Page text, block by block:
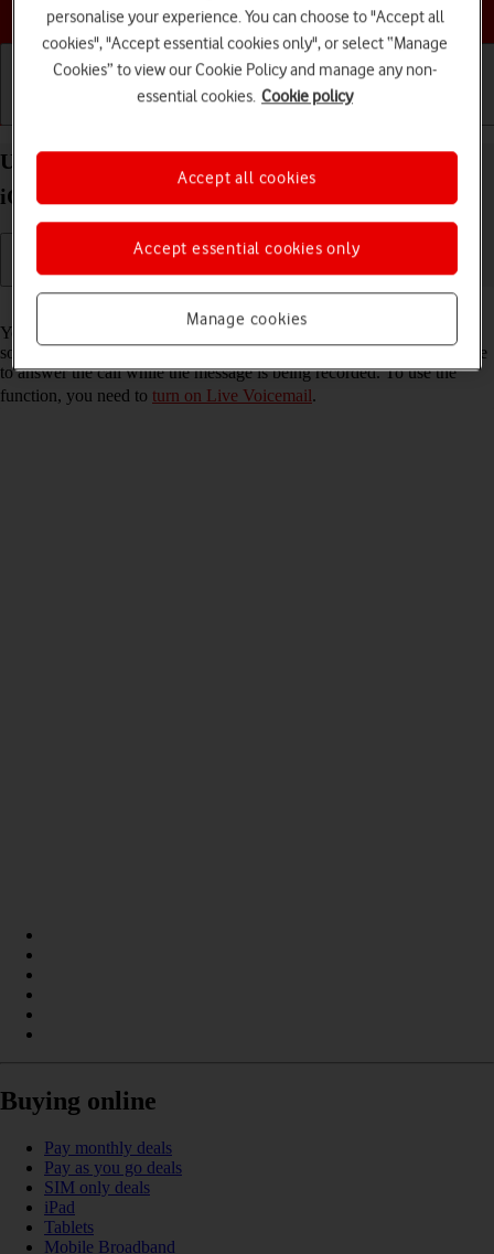
Choose a help topic
Use Live Voicemail on your Apple iPhone 15 Plus
iOS 26
You can have your phone generate an automatic transcription while
someone is leaving a message on your voicemail. You can also choose
to answer the call while the message is being recorded. To use the
function, you need to turn on Live Voicemail.
Buying online
Pay monthly deals
Pay as you go deals
SIM only deals
iPad
Tablets
Mobile Broadband
personalise your experience. You can choose to "Accept all
cookies", "Accept essential cookies only", or select “Manage
Cookies” to view our Cookie Policy and manage any non-
essential cookies. Cookie policy
Manage cookies
Accept essential cookies only
Accept all cookies